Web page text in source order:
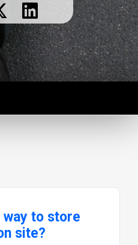
way to store
site?